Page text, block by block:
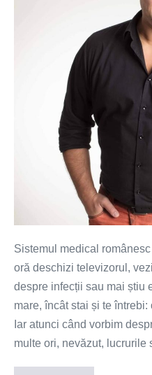
Sistemul medical
oră deschizi televizorul,
despre infecții sau mai știu
mare, încât stai și te
Iar atunci când vorbim
multe ori, nevăzut, lucrurile